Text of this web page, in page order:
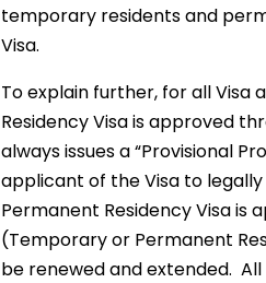
temporary residents and
Visa.
To explain further, for all
Residency Visa is approved
always issues a “Provisional
applicant of the Visa to
Permanent Residency Visa is
(Temporary or Permanent
be renewed and extended.